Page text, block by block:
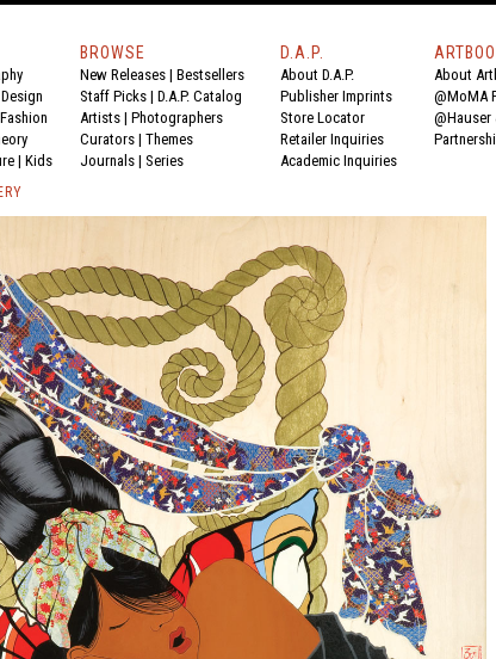
Design
Fashion
| Kids
BROWSE
New Releases | Bestsellers
Staff Picks | D.A.P. Catalog
Artists | Photographers
Curators | Themes
Journals | Series
D.A.P.
About D.A.P.
Publisher Imprints
Store Locator
Retailer Inquiries
Academic Inquiries
About
@MoMA
@Hauser